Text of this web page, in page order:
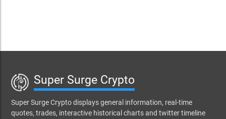
Super Surge Crypto
Super Surge Crypto displays general information, real-time
quotes, trades, interactive historical charts and twitter timeline